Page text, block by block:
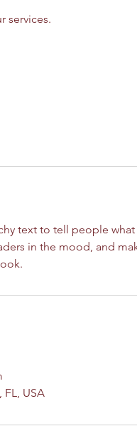
services.
text to tell people
in the mood, and
FL, USA